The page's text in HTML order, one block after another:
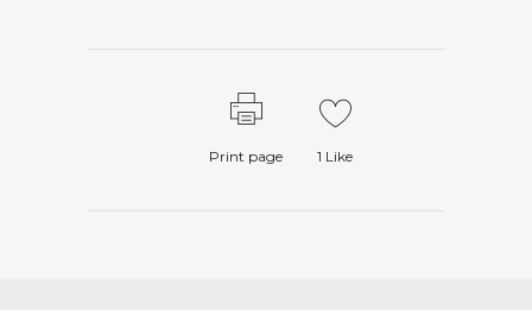
Print page 1 Like